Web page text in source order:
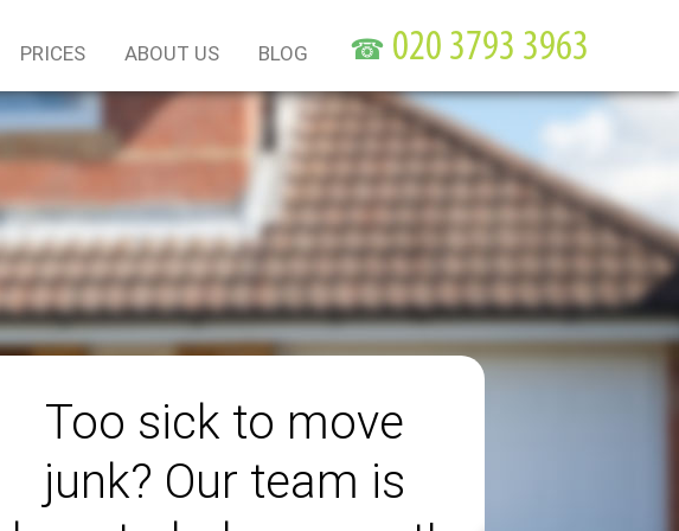
Too sick to move
junk? Our team is
PRICES ABOUT US BLOG ☎